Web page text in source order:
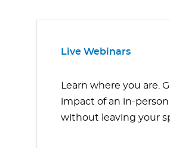
Live Webinars
Learn where you are.
impact of an in-person
without leaving your